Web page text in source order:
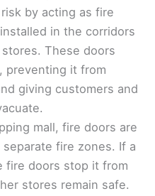
by acting as fire
in the corridors
These doors
preventing it from
giving customers and
mall, fire doors are
fire zones. If a
fire doors stop it from
stores remain safe.